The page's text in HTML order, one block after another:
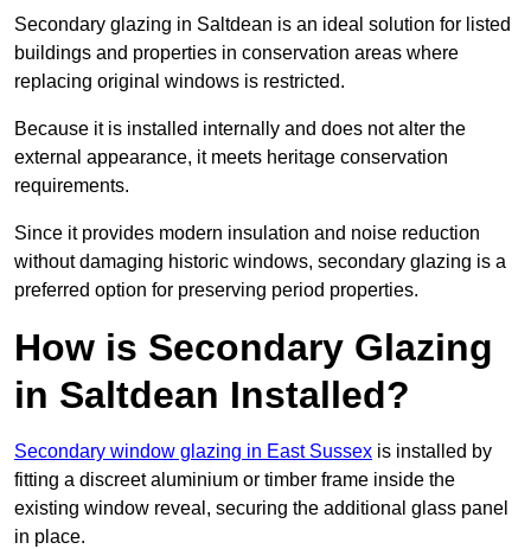
Secondary glazing in Saltdean is an ideal solution for listed
buildings and properties in conservation areas where
replacing original windows is restricted.
Because it is installed internally and does not alter the
external appearance, it meets heritage conservation
requirements.
Since it provides modern insulation and noise reduction
without damaging historic windows, secondary glazing is a
preferred option for preserving period properties.
How is Secondary Glazing
in Saltdean Installed?
Secondary window glazing in East Sussex is installed by
fitting a discreet aluminium or timber frame inside the
existing window reveal, securing the additional glass panel
in place.